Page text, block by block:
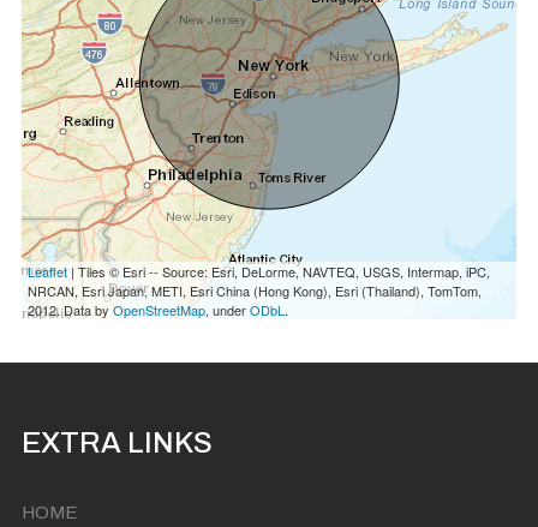
Leaflet | Tiles © Esri -- Source: Esri, DeLorme, NAVTEQ, USGS, Intermap, iPC,
NRCAN, Esri Japan, METI, Esri China (Hong Kong), Esri (Thailand), TomTom,
2012. Data by OpenStreetMap, underODbL .
EXTRA LINKS
HOME